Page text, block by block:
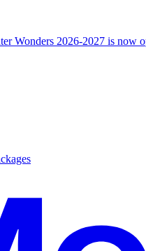
Wonders 2026-2027 is now